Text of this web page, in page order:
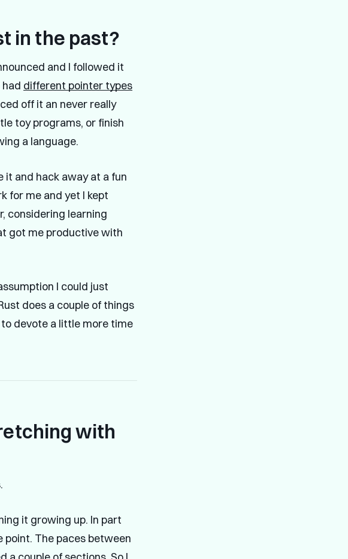
in the past?
and I followed it
different pointer types
off it an never really
toy programs, or finish
a language.
it and hack away at a fun
for me and yet I kept
considering learning
got me productive with
I could just
does a couple of things
devote a little more time
with
it growing up. In part
point. The paces between